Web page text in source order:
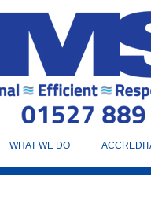
WHAT WE DO